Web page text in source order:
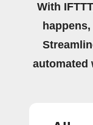
With
automated